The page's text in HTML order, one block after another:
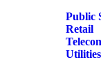
Public
Retail
Utilities